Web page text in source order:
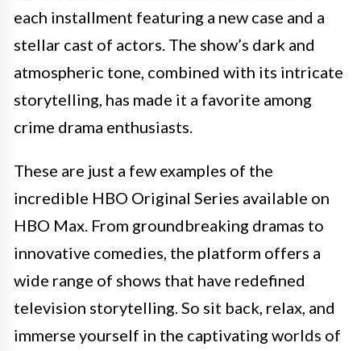
each installment featuring a new case and a
stellar cast of actors. The show’s dark and
atmospheric tone, combined with its intricate
storytelling, has made it a favorite among
crime drama enthusiasts.
These are just a few examples of the
incredible HBO Original Series available on
HBO Max. From groundbreaking dramas to
innovative comedies, the platform offers a
wide range of shows that have redefined
television storytelling. So sit back, relax, and
immerse yourself in the captivating worlds of